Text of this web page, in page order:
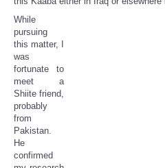
While
pursuing
this matter, I
was
fortunate to
meet a
Shiite friend,
probably
from
Pakistan.
He
confirmed